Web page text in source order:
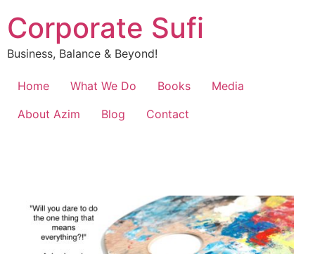
Corporate Sufi
Business, Balance & Beyond!
Home What We Do Books
Media
About Azim
Blog Contact